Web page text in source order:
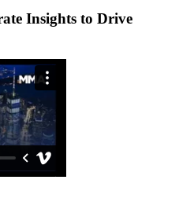
Insights to Drive